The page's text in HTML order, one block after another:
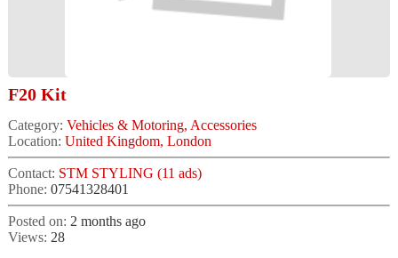
F20 Kit
Category: Vehicles & Motoring, Accessories
Location: United Kingdom, London
Contact: STM STYLING (11 ads)
Phone: 07541328401
Posted on: 2 months ago
Views: 28